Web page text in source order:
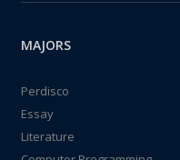
MAJORS
Perdisco
Essay
Literature